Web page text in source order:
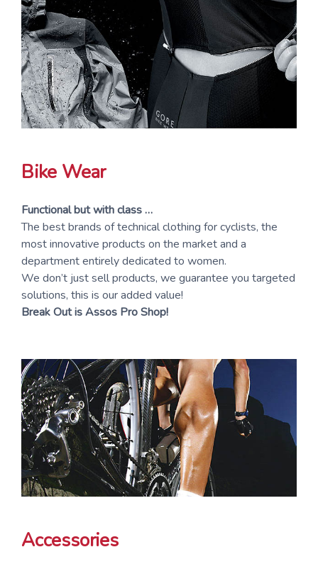
Bike Wear
Functional but with class …
The best brands of technical clothing for cyclists, the
most innovative products on the market and a
department entirely dedicated to women.
We don’t just sell products, we guarantee you targeted
solutions, this is our added value!
Break Out is Assos Pro Shop!
Accessories